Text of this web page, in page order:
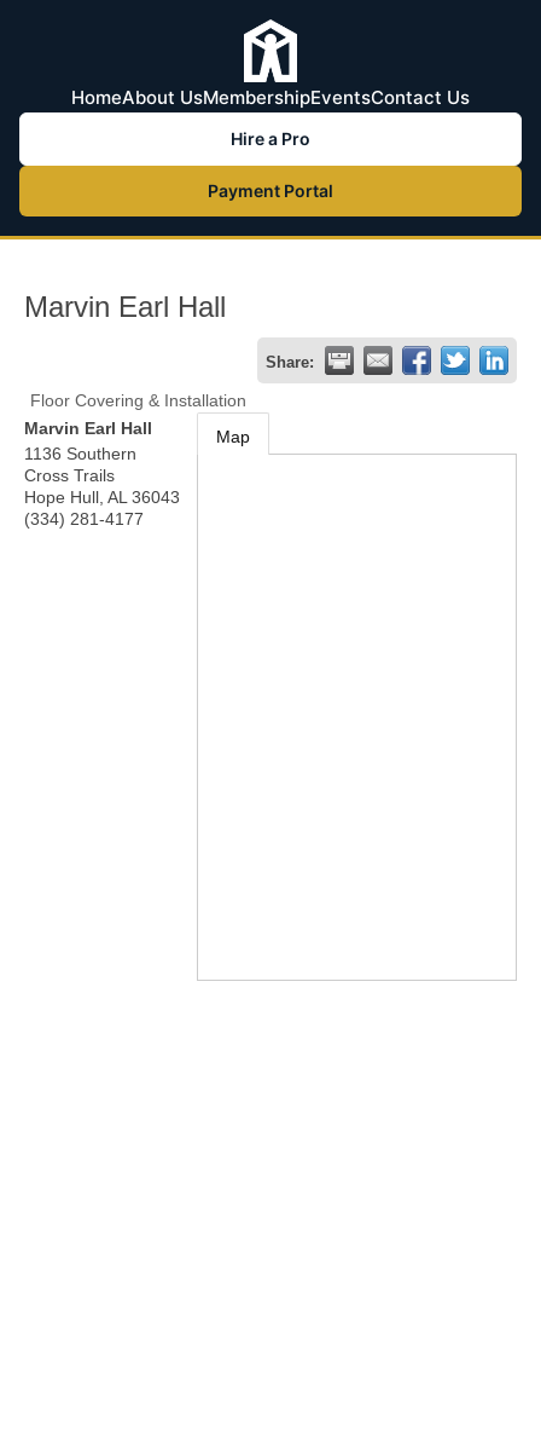
HomeAbout UsMembershipEventsContact Us
Hire a Pro
Payment Portal
Marvin Earl Hall
Share:
Floor Covering & Installation
Marvin Earl Hall
1136 Southern
Cross Trails
Hope Hull AL 36043
(334) 281-4177
Map